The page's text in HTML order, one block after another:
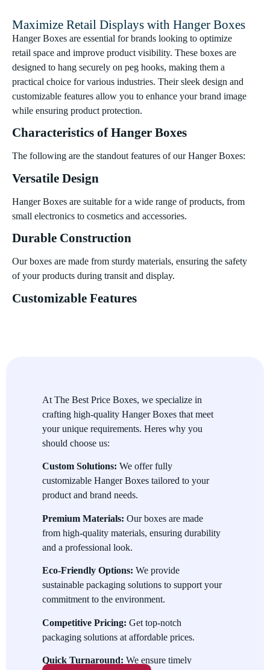
Maximize Retail Displays with Hanger Boxes
Hanger Boxes are essential for brands looking to optimize
retail space and improve product visibility. These boxes are
designed to hang securely on peg hooks, making them a
practical choice for various industries. Their sleek design and
customizable features allow you to enhance your brand image
while ensuring product protection.
Characteristics of Hanger Boxes
The following are the standout features of our Hanger Boxes:
Versatile Design
Hanger Boxes are suitable for a wide range of products, from
small electronics to cosmetics and accessories.
Durable Construction
Our boxes are made from sturdy materials, ensuring the safety
of your products during transit and display.
Customizable Features
with your brands commitment to the environment.
Convenient Display
The built-in hanger tab makes it easy to display products on
Uses of Hanger Boxes
Hanger Boxes serve a variety of purposes, including:
Retail Packaging
Perfect for showcasing products like electronics, toys, and
Branding
professional packaging.
Product Protection
Keep your products safe from damage during storage and
At The Best Price Boxes, we specialize in
crafting high-quality Hanger Boxes that meet
your unique requirements. Heres why you
should choose us:
Custom Solutions: We offer fully
customizable Hanger Boxes tailored to your
product and brand needs.
Premium Materials: Our boxes are made
from high-quality materials, ensuring durability
and a professional look.
Eco-Friendly Options: We provide
sustainable packaging solutions to support your
commitment to the environment.
Competitive Pricing: Get top-notch
packaging solutions at affordable prices.
Quick Turnaround: We ensure timely